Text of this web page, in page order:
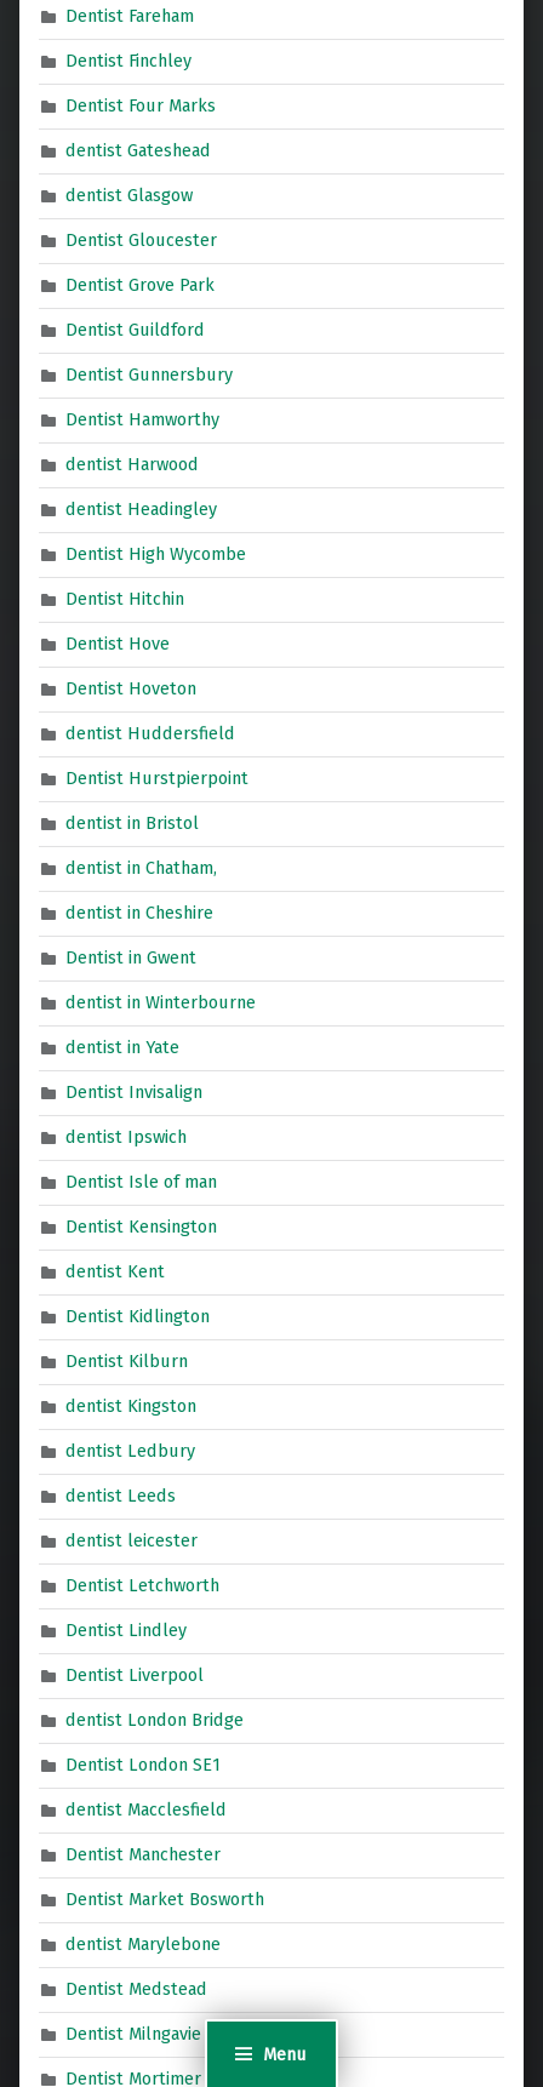
Menu
Dentist Fareham
Dentist Finchley
Dentist Four Marks
dentist Gateshead
dentist Glasgow
Dentist Gloucester
Dentist Grove Park
Dentist Guildford
Dentist Gunnersbury
Dentist Hamworthy
dentist Harwood
dentist Headingley
Dentist High Wycombe
Dentist Hitchin
Dentist Hove
Dentist Hoveton
dentist Huddersfield
Dentist Hurstpierpoint
dentist in Bristol
dentist in Chatham,
dentist in Cheshire
Dentist in Gwent
dentist in Winterbourne
dentist in Yate
Dentist Invisalign
dentist Ipswich
Dentist Isle of man
Dentist Kensington
dentist Kent
Dentist Kidlington
Dentist Kilburn
dentist Kingston
dentist Ledbury
dentist Leeds
dentist leicester
Dentist Letchworth
Dentist Lindley
Dentist Liverpool
dentist London Bridge
Dentist London SE1
dentist Macclesfield
Dentist Manchester
Dentist Market Bosworth
dentist Marylebone
Dentist Medstead
Dentist Milngavie
Dentist Mortimer